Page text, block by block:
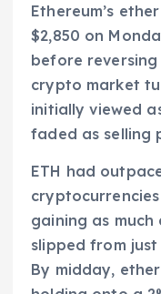
Ethereum’s
$2,850 on
before
crypto market
initially viewed
faded as selling
ETH had
gaining as much
slipped from
By midday,